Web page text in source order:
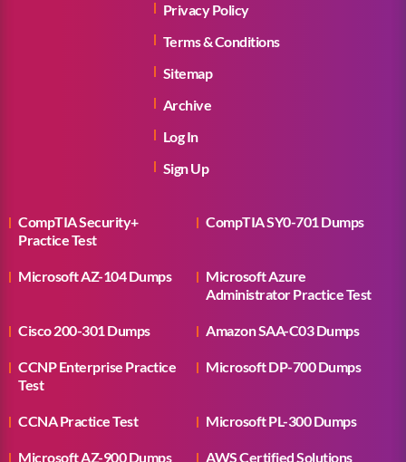
Privacy Policy
Terms & Conditions
Sitemap
Archive
Log In
Sign Up
CompTIA Security+
Practice Test
CompTIA SY0-701 Dumps
Microsoft AZ-104 Dumps
Microsoft Azure
Administrator Practice Test
Cisco 200-301 Dumps Amazon SAA-C03 Dumps
CCNP Enterprise Practice
Test
Microsoft DP-700 Dumps
CCNA Practice Test Microsoft PL-300 Dumps
Microsoft AZ-900 Dumps
AWS Certified Solutions